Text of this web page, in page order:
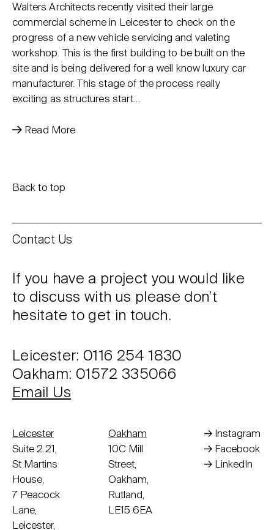
Walters Architects recently visited their large
commercial scheme in Leicester to check on the
progress of a new vehicle servicing and valeting
workshop. This is the first building to be built on the
site and is being delivered for a well know luxury car
manufacturer. This stage of the process really
exciting as structures start…
Read More
Back to top
Contact Us
If you have a project you would like
to discuss with us please don’t
hesitate to get in touch.
Leicester: 0116 254 1830
Oakham: 01572 335066
Email Us
Leicester
Suite 2.21,
St Martins
House,
7 Peacock
Lane,
Leicester,
Oakham
10C Mill
Street,
Oakham,
Rutland,
LE15 6EA
Instagram
Facebook
LinkedIn